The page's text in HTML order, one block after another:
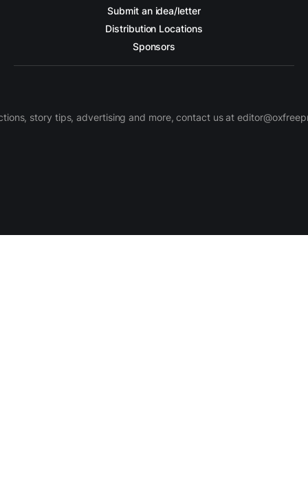
Submit an idea/letter
Distribution Locations
Sponsors
story tips, advertising and more, contact us at